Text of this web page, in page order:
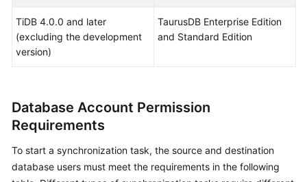
Real-
Time
Backup
Migration
Real-
Time
TiDB 4.0.0 and later
(excluding the development
version)
TaurusDB Enterprise Edition
and Standard Edition
Database Account Permission
Requirements
To start a synchronization task, the source and destination
database users must meet the requirements in the following